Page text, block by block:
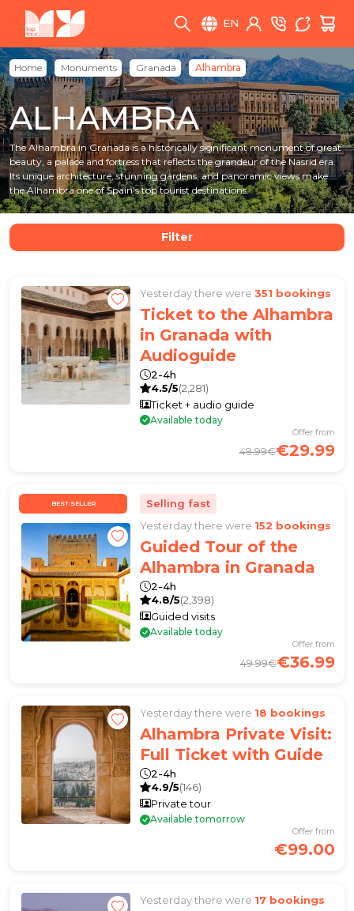
EN
Home Monuments Granada Alhambra
ALHAMBRA
The Alhambra in Granada is a historically significant monument of great
beauty, a palace and fortress that reflects the grandeur of the Nasrid era.
Its unique architecture, stunning gardens, and panoramic views make
the Alhambra one of Spain's top tourist destinations.
Filter
Yesterday there were 351 bookings
Ticket to the Alhambra
in Granada with
Audioguide
2-4h
4.5/5(2,281)
Ticket + audio guide
Available today
49.99€
Offer from
€29.99
BEST SELLER
Selling fast
Yesterday there were 152 bookings
Guided Tour of the
Alhambra in Granada
2-4h
4.8/5(2,398)
Guided visits
Available today
49.99€
Offer from
€36.99
Yesterday there were 18 bookings
Alhambra Private Visit:
Full Ticket with Guide
2-4h
4.9/5(146)
Private tour
Available tomorrow
Offer from
€99.00
Yesterday there were 17 bookings